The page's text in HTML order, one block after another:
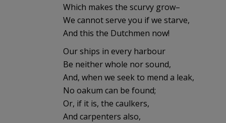
Which makes the scurvy grow–
We cannot serve you if we starve,
And this the Dutchmen now!
Our ships in every harbour
Be neither whole nor sound,
And, when we seek to mend a leak,
No oakum can be found;
Or, if it is, the caulkers,
And carpenters also,